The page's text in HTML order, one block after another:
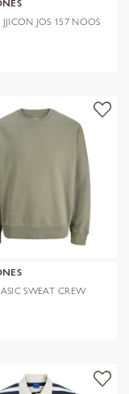
JJICON JOS 157 NOOS
SWEAT CREW